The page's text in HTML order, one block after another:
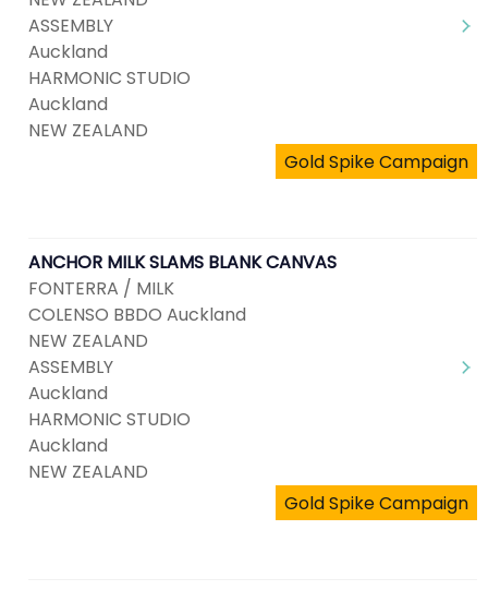
ASSEMBLY
Auckland
HARMONIC STUDIO
Auckland
NEW ZEALAND
Gold Spike Campaign
ANCHOR MILK SLAMS BLANK CANVAS
FONTERRA / MILK
COLENSO BBDO Auckland
NEW ZEALAND
ASSEMBLY
Auckland
HARMONIC STUDIO
Auckland
NEW ZEALAND
Gold Spike Campaign